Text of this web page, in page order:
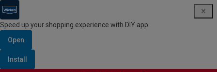
Speed up your shopping experience with DIY app
Open
Install